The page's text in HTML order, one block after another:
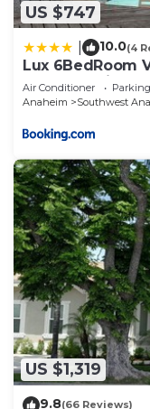
US $747
10.0(4
Lux 6BedRoom
and near
Air Conditioner Parking
Anaheim
Southwest
US $1,319
9.8(66 Reviews)